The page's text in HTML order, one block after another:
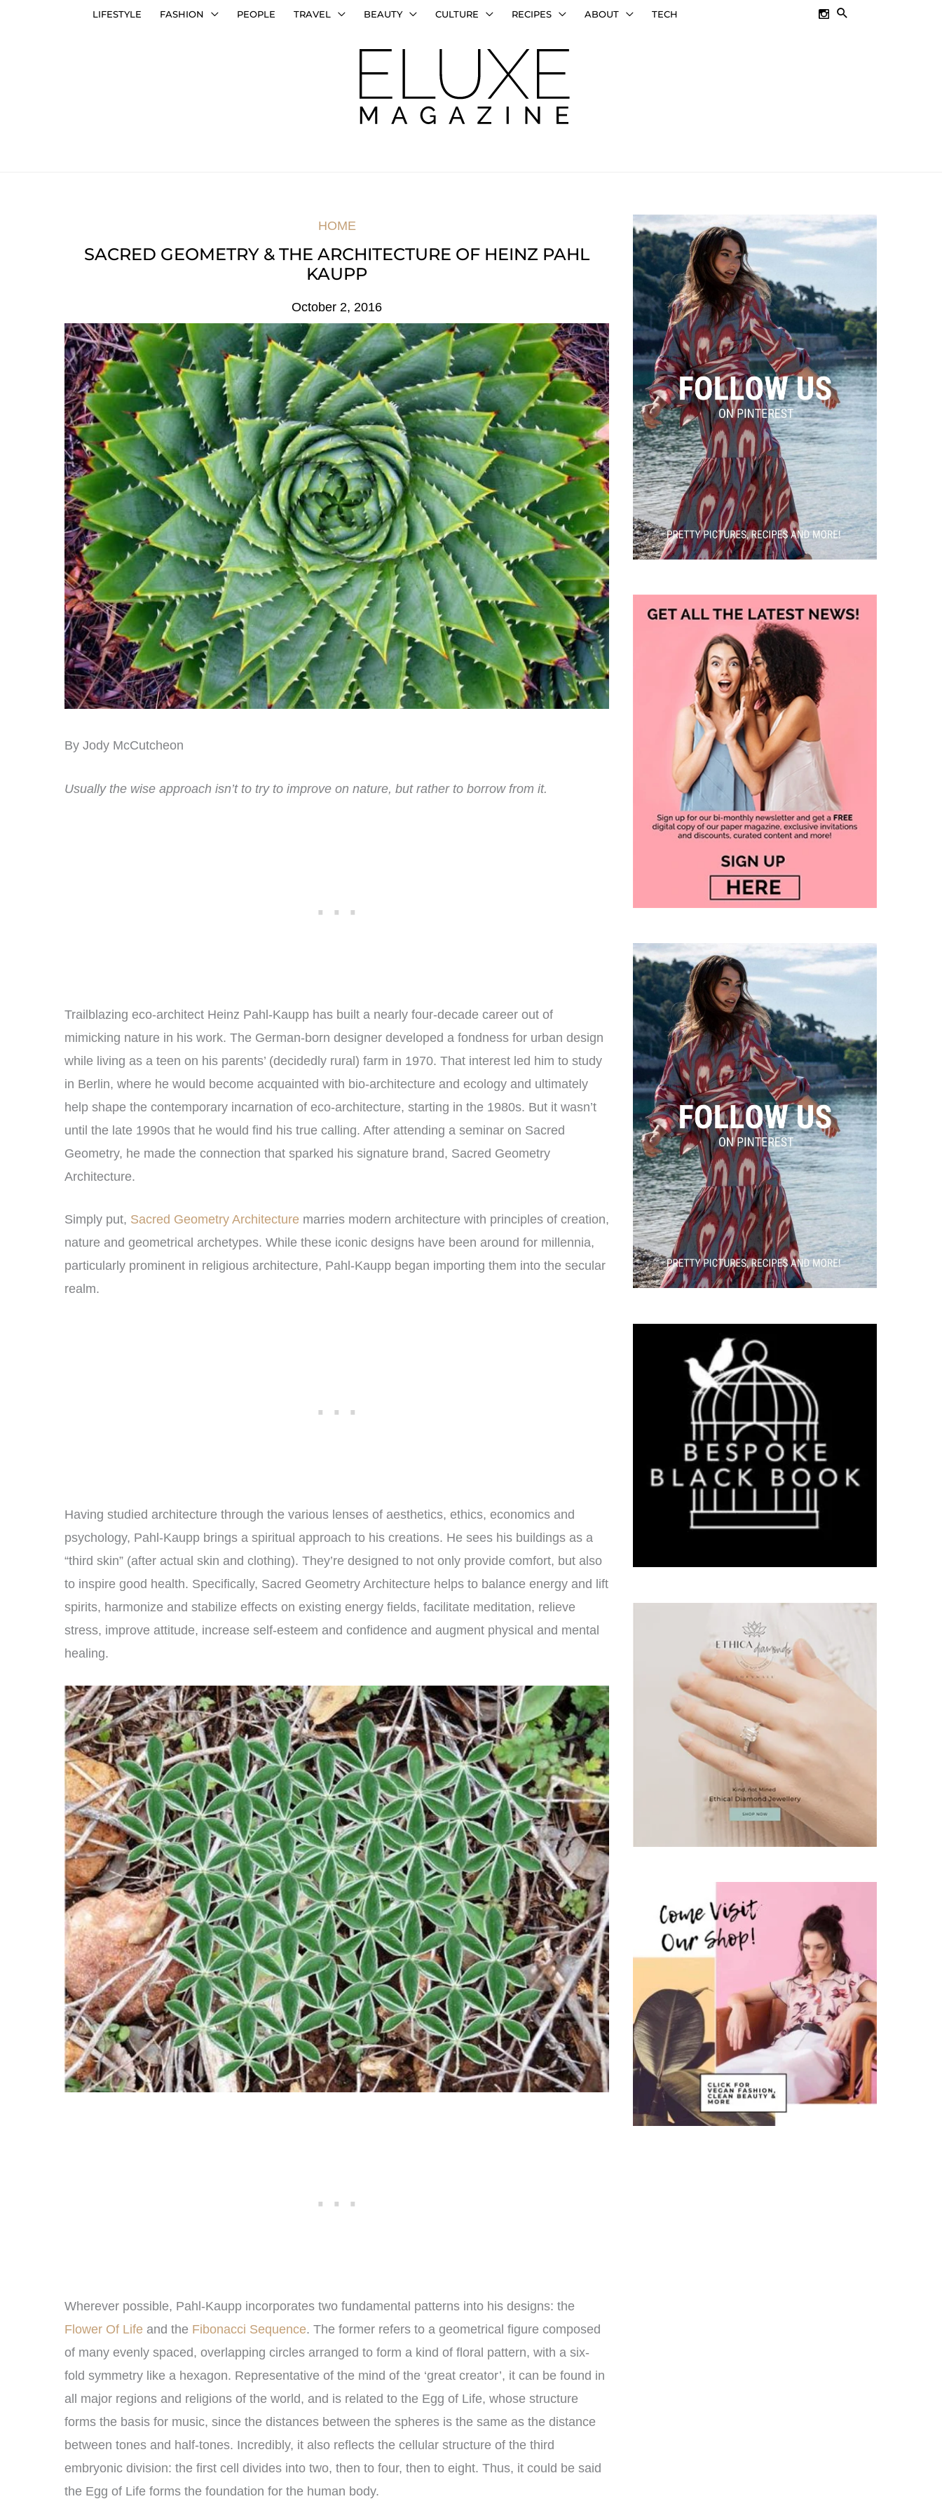
LIFESTYLE FASHION PEOPLE TRAVEL BEAUTY CULTURE RECIPES ABOUT TECH SEARCH
HOME
SACRED GEOMETRY & THE ARCHITECTURE OF HEINZ PAHL
KAUPP
October 2, 2016
By Jody McCutcheon
Usually the wise approach isn’t to try to improve on nature, but rather to borrow from it.
Trailblazing eco-architect Heinz Pahl-Kaupp has built a nearly four-decade career out of
mimicking nature in his work. The German-born designer developed a fondness for urban design
while living as a teen on his parents’ (decidedly rural) farm in 1970. That interest led him to study
in Berlin, where he would become acquainted with bio-architecture and ecology and ultimately
help shape the contemporary incarnation of eco-architecture, starting in the 1980s. But it wasn’t
until the late 1990s that he would find his true calling. After attending a seminar on Sacred
Geometry, he made the connection that sparked his signature brand, Sacred Geometry
Architecture.
Simply put, Sacred Geometry Architecture marries modern architecture with principles of creation,
nature and geometrical archetypes. While these iconic designs have been around for millennia,
particularly prominent in religious architecture, Pahl-Kaupp began importing them into the secular
realm.
Having studied architecture through the various lenses of aesthetics, ethics, economics and
psychology, Pahl-Kaupp brings a spiritual approach to his creations. He sees his buildings as a
“third skin” (after actual skin and clothing). They’re designed to not only provide comfort, but also
to inspire good health. Specifically, Sacred Geometry Architecture helps to balance energy and lift
spirits, harmonize and stabilize effects on existing energy fields, facilitate meditation, relieve
stress, improve attitude, increase self-esteem and confidence and augment physical and mental
healing.
Wherever possible, Pahl-Kaupp incorporates two fundamental patterns into his designs: the
Flower Of Life and the Fibonacci Sequence. The former refers to a geometrical figure composed
of many evenly spaced, overlapping circles arranged to form a kind of floral pattern, with a six-
fold symmetry like a hexagon. Representative of the mind of the ‘great creator’, it can be found in
all major regions and religions of the world, and is related to the Egg of Life, whose structure
forms the basis for music, since the distances between the spheres is the same as the distance
between tones and half-tones. Incredibly, it also reflects the cellular structure of the third
embryonic division: the first cell divides into two, then to four, then to eight. Thus, it could be said
the Egg of Life forms the foundation for the human body.